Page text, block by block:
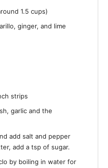
1.5 cups)
ginger, and lime
strips
garlic and the
add salt and pepper
add a tsp of sugar.
by boiling in water for